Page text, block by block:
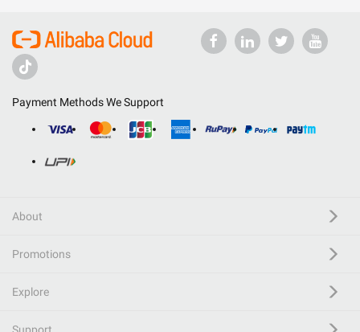
Payment Methods We Support
About
Promotions
Explore